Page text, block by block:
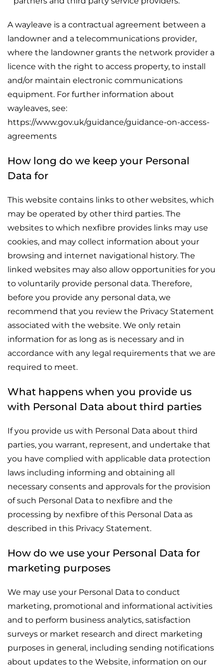
A wayleave is a contractual agreement between a
landowner and a telecommunications provider,
where the landowner grants the network provider a
licence with the right to access property, to install
and/or maintain electronic communications
equipment. For further information about
wayleaves, see:
https://www.gov.uk/guidance/guidance-on-access-
agreements
How long do we keep your Personal
Data for
This website contains links to other websites, which
may be operated by other third parties. The
websites to which nexfibre provides links may use
cookies, and may collect information about your
browsing and internet navigational history. The
linked websites may also allow opportunities for you
to voluntarily provide personal data. Therefore,
before you provide any personal data, we
recommend that you review the Privacy Statement
associated with the website. We only retain
information for as long as is necessary and in
accordance with any legal requirements that we are
required to meet.
What happens when you provide us
with Personal Data about third parties
If you provide us with Personal Data about third
parties, you warrant, represent, and undertake that
you have complied with applicable data protection
laws including informing and obtaining all
necessary consents and approvals for the provision
of such Personal Data to nexfibre and the
processing by nexfibre of this Personal Data as
described in this Privacy Statement.
How do we use your Personal Data for
marketing purposes
We may use your Personal Data to conduct
marketing, promotional and informational activities
and to perform business analytics, satisfaction
surveys or market research and direct marketing
purposes in general, including sending notifications
about updates to the Website, information on our